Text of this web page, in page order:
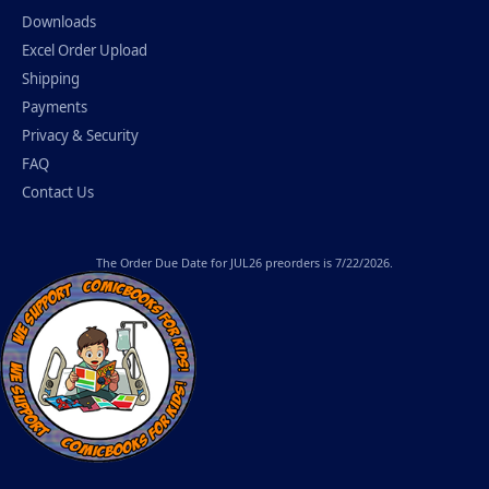
Downloads
Excel Order Upload
Shipping
Payments
Privacy & Security
FAQ
Contact Us
The Order Due Date for JUL26 preorders is 7/22/2026.